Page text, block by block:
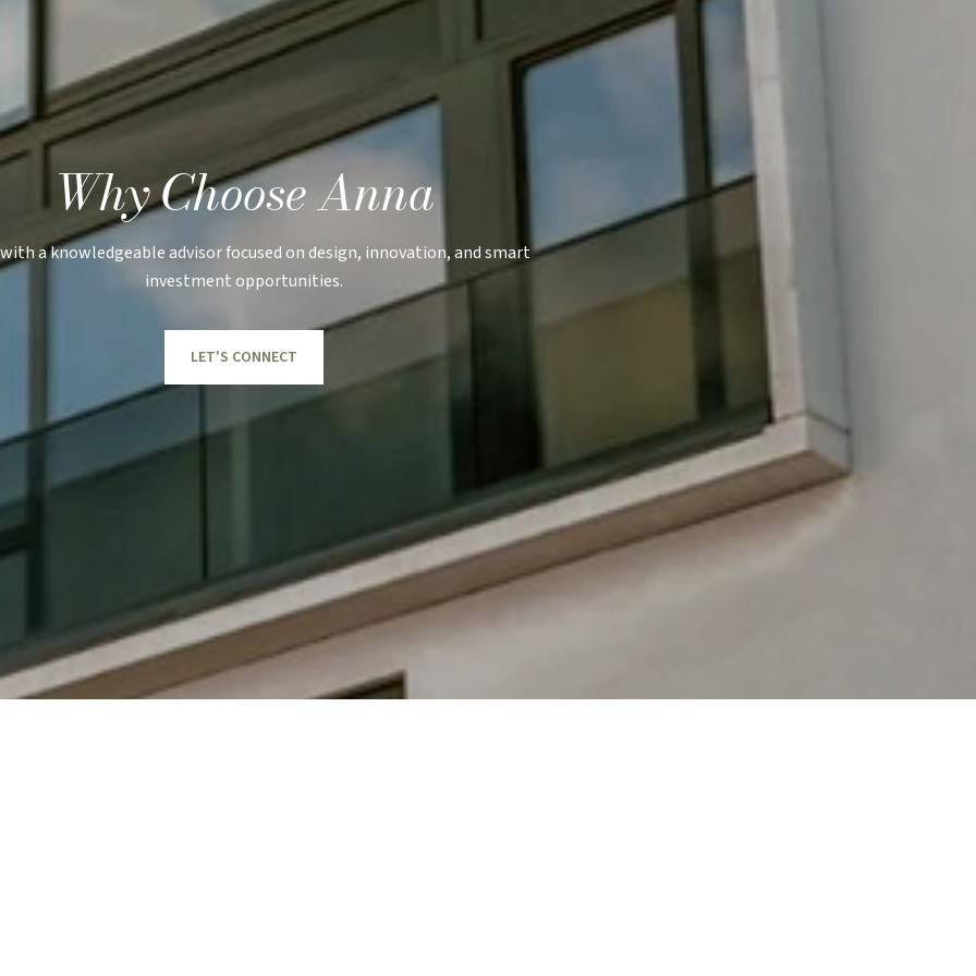
Why Choose Anna
a knowledgeable advisor focused on design, innovation, and smart
investment opportunities.
LET'S CONNECT